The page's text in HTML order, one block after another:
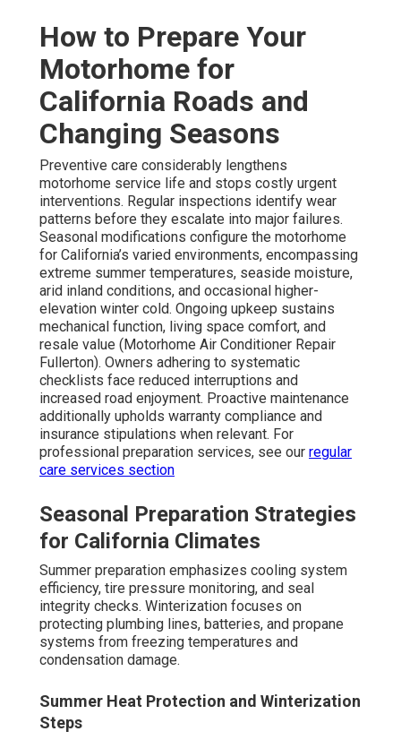
How to Prepare Your
Motorhome for
California Roads and
Changing Seasons
Preventive care considerably lengthens
motorhome service life and stops costly urgent
interventions. Regular inspections identify wear
patterns before they escalate into major failures.
Seasonal modifications configure the motorhome
for California’s varied environments, encompassing
extreme summer temperatures, seaside moisture,
arid inland conditions, and occasional higher-
elevation winter cold. Ongoing upkeep sustains
mechanical function, living space comfort, and
resale value (Motorhome Air Conditioner Repair
Fullerton). Owners adhering to systematic
checklists face reduced interruptions and
increased road enjoyment. Proactive maintenance
additionally upholds warranty compliance and
insurance stipulations when relevant. For
professional preparation services, see our regular
care services section
Seasonal Preparation Strategies
for California Climates
Summer preparation emphasizes cooling system
efficiency, tire pressure monitoring, and seal
integrity checks. Winterization focuses on
protecting plumbing lines, batteries, and propane
systems from freezing temperatures and
condensation damage.
Summer Heat Protection and Winterization
Steps